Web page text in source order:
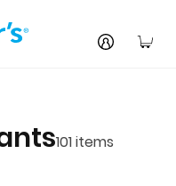
101items